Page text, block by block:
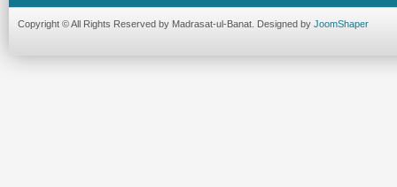
Copyright © All Rights Reserved by Madrasat-ul-Banat. Designed by JoomShaper